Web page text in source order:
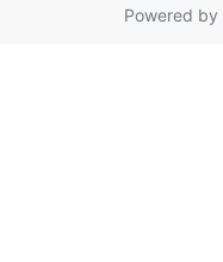
Powered by